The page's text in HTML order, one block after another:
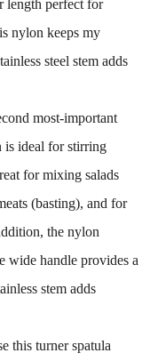
length perfect for
nylon keeps my
steel stem adds
most-important
is ideal for stirring
for mixing salads
(basting), and for
the nylon
wide handle provides a
stem adds
this turner spatula